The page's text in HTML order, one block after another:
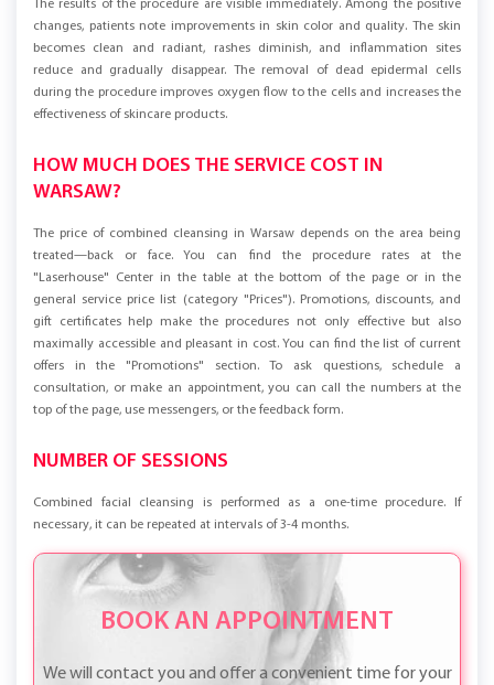
The results of the procedure are visible immediately. Among the positive
changes, patients note improvements in skin color and quality. The skin
becomes clean and radiant, rashes diminish, and inflammation sites
reduce and gradually disappear. The removal of dead epidermal cells
during the procedure improves oxygen flow to the cells and increases the
effectiveness of skincare products.
HOW MUCH DOES THE SERVICE COST IN
WARSAW?
The price of combined cleansing in Warsaw depends on the area being
treated—back or face. You can find the procedure rates at the
"Laserhouse" Center in the table at the bottom of the page or in the
general service price list (category "Prices"). Promotions, discounts, and
gift certificates help make the procedures not only effective but also
maximally accessible and pleasant in cost. You can find the list of current
offers in the "Promotions" section. To ask questions, schedule a
consultation, or make an appointment, you can call the numbers at the
top of the page, use messengers, or the feedback form.
NUMBER OF SESSIONS
Combined facial cleansing is performed as a one-time procedure. If
necessary, it can be repeated at intervals of 3-4 months.
BOOK AN APPOINTMENT
We will contact you and offer a convenient time for your